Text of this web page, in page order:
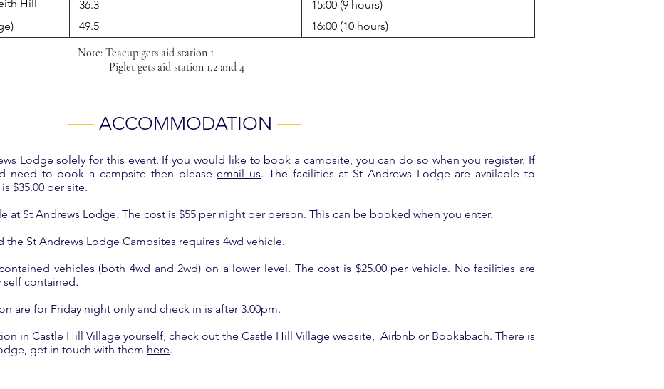
Hill
36.3
15:00 (9 hours)
49.5 16:00 (10 hours)
Note: Teacup gets aid station 1
Piglet gets aid station 1,2 and 4
ACCOMMODATION
Lodge solely for this event. If you would like to book a campsite, you can do so when you register. If
need to book a campsite then pleaseemail us. The facilities at St Andrews Lodge are available to
$35.00 per site.
at St Andrews Lodge. The cost is $55 per night per person. This can be booked when you enter.
the St Andrews Lodge Campsites requires 4wd vehicle.
vehicles (both 4wd and 2wd) on a lower level. The cost is $25.00 per vehicle. No facilities are
contained.
are for Friday night only and check in is after 3.00pm.
in Castle Hill Village yourself, check out the Castle Hill Village website, Airbnb or Bookabach. There is
get in touch with them here.